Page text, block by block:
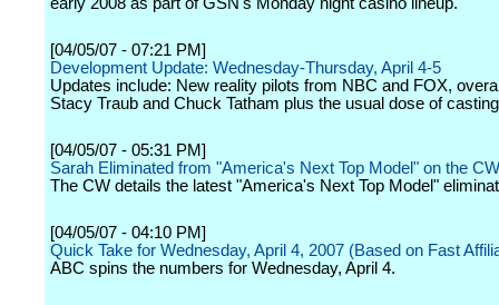
[04/05/07 - 07:21 PM]
Development Update: Wednesday-Thursday, April 4-5
Updates include: New reality pilots from NBC and FOX,
Stacy Traub and Chuck Tatham plus the usual dose of
[04/05/07 - 05:31 PM]
Sarah Eliminated from "America's Next Top Model" on the CW
The CW details the latest "America's Next Top Model"
[04/05/07 - 04:10 PM]
Quick Take for Wednesday, April 4, 2007 (Based on Fast
ABC spins the numbers for Wednesday, April 4.